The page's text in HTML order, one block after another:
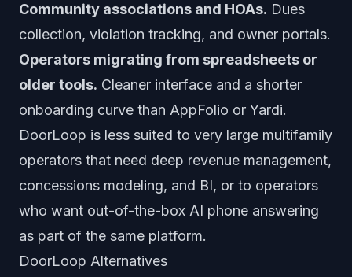
Community associations and HOAs. Dues
collection, violation tracking, and owner portals.
Operators migrating from spreadsheets or
older tools. Cleaner interface and a shorter
onboarding curve than AppFolio or Yardi.
DoorLoop is less suited to very large multifamily
operators that need deep revenue management,
concessions modeling, and BI, or to operators
who want out-of-the-box AI phone answering
as part of the same platform.
DoorLoop Alternatives